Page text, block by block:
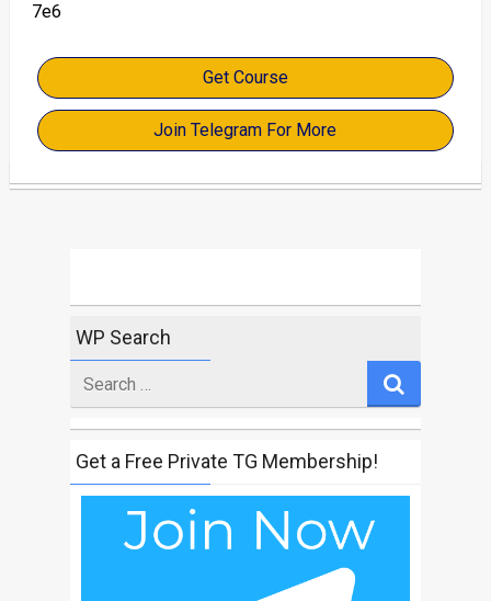
7e6
Get Course
Join Telegram For More
WP Search
for
Get a Free Private TG Membership!